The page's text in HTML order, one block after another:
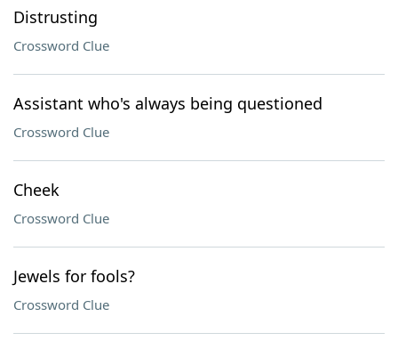
Distrusting
Crossword Clue
Assistant who's always being questioned
Crossword Clue
Cheek
Crossword Clue
Jewels for fools?
Crossword Clue